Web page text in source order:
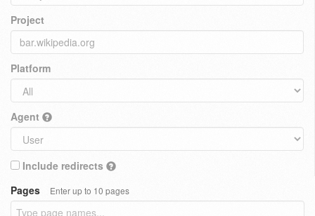
Project
Platform
Agent
Include redirects
Pages
Enter up to 10 pages